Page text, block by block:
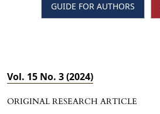
GUIDE FOR AUTHORS
Vol. 15 No. 3 (2024)
ORIGINAL RESEARCH ARTICLE